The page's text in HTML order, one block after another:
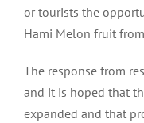
or tourists the
Hami Melon fruit
The response from
and it is hoped that
expanded and that